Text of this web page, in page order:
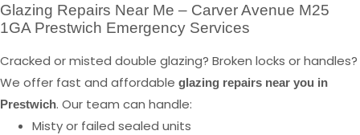
Glazing Repairs Near Me – Carver Avenue M25
1GA Prestwich Emergency Services
Cracked or misted double glazing? Broken locks or handles?
We offer fast and affordable glazing repairs near you in
Prestwich. Our team can handle:
Misty or failed sealed units